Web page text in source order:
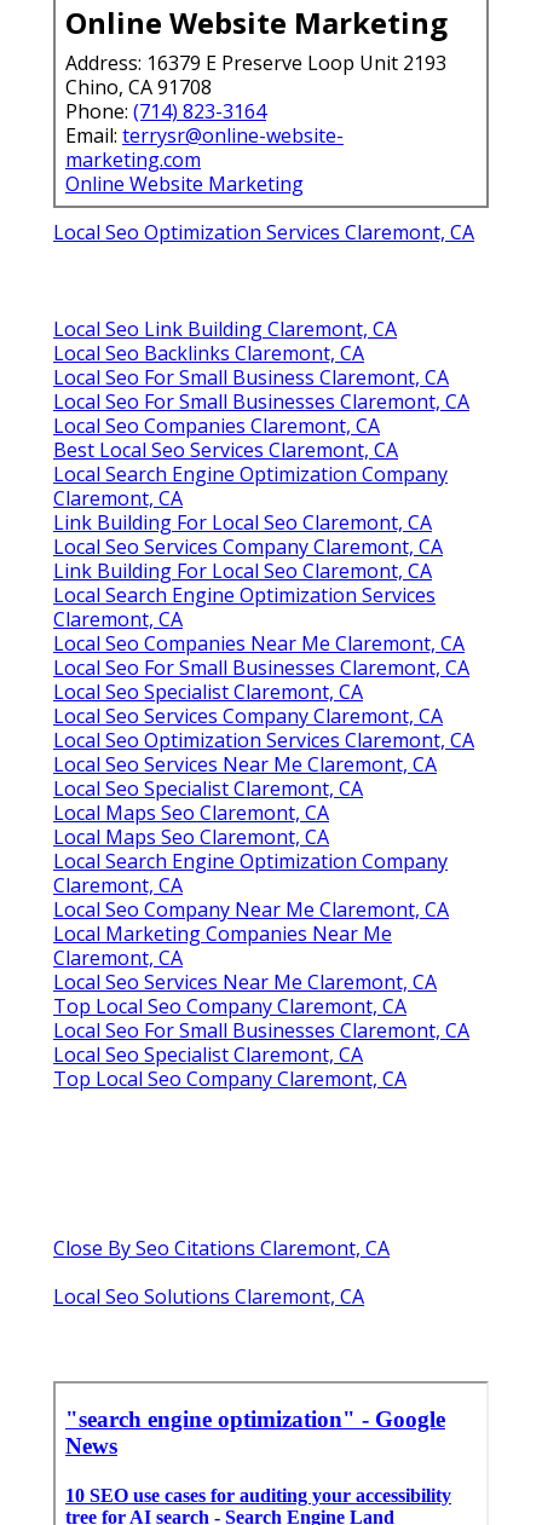
Online Website Marketing
Address: 16379 E Preserve Loop Unit 2193
Chino, CA 91708
Phone: (714) 823-3164
Email: terrysr@online-website-
marketing.com
Online Website Marketing
Local Seo Optimization Services Claremont, CA
Local Seo Link Building Claremont, CA
Local Seo Backlinks Claremont, CA
Local Seo For Small Business Claremont, CA
Local Seo For Small Businesses Claremont, CA
Local Seo Companies Claremont, CA
Best Local Seo Services Claremont, CA
Local Search Engine Optimization Company
Claremont, CA
Link Building For Local Seo Claremont, CA
Local Seo Services Company Claremont, CA
Link Building For Local Seo Claremont, CA
Local Search Engine Optimization Services
Claremont, CA
Local Seo Companies Near Me Claremont, CA
Local Seo For Small Businesses Claremont, CA
Local Seo Specialist Claremont, CA
Local Seo Services Company Claremont, CA
Local Seo Optimization Services Claremont, CA
Local Seo Services Near Me Claremont, CA
Local Seo Specialist Claremont, CA
Local Maps Seo Claremont, CA
Local Maps Seo Claremont, CA
Local Search Engine Optimization Company
Claremont, CA
Local Seo Company Near Me Claremont, CA
Local Marketing Companies Near Me
Claremont, CA
Local Seo Services Near Me Claremont, CA
Top Local Seo Company Claremont, CA
Local Seo For Small Businesses Claremont, CA
Local Seo Specialist Claremont, CA
Top Local Seo Company Claremont, CA
Close By Seo Citations Claremont, CA
Local Seo Solutions Claremont, CA